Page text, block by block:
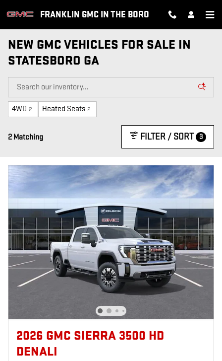
FRANKLIN GMC IN THE BORO
NEW GMC VEHICLES FOR SALE IN
STATESBORO GA
4WD 2 Heated Seats 2
2 Matching FILTER / SORT 3
2026 GMC SIERRA 3500 HD
DENALI